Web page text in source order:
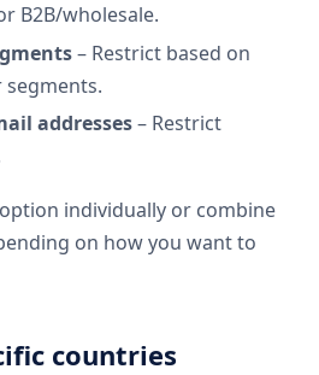
B2B/wholesale.
– Restrict based on
addresses– Restrict
individually or combine
on how you want to
countries